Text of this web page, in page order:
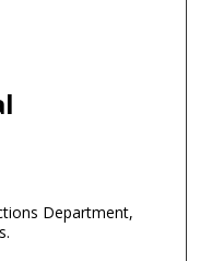
Department,